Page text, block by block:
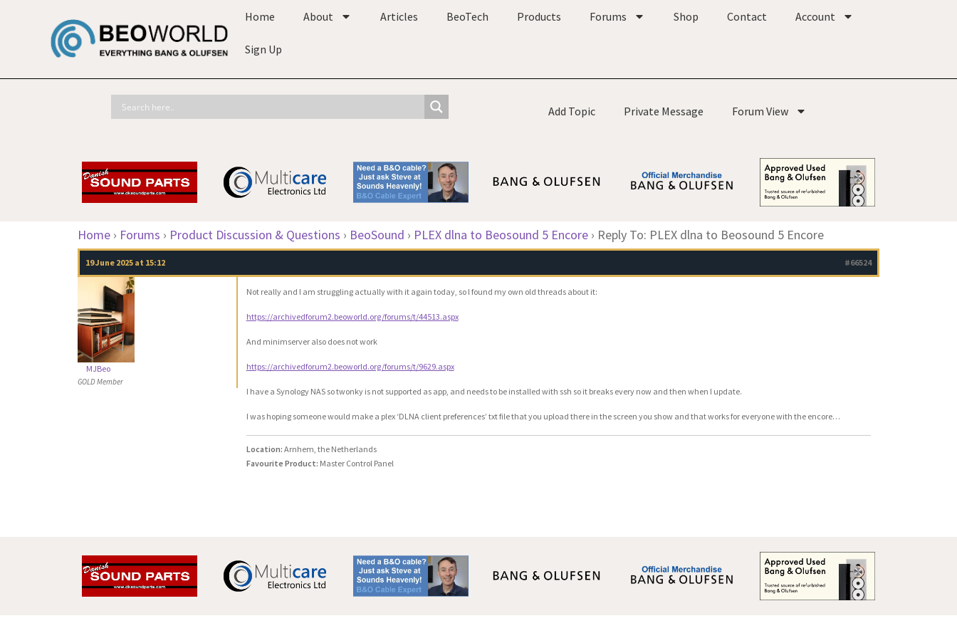
Home About Articles BeoTech Products Forums Shop Contact Account
Sign Up
Add Topic Private Message Forum View
Home › Forums › Product Discussion & Questions › BeoSound › PLEX dlna to Beosound 5 Encore › Reply To: PLEX dlna to Beosound 5 Encore
19 June 2025 at 15:12 #66524
MJBeo
GOLD Member
Not really and I am struggling actually with it again today, so I found my own old threads about it:
https://archivedforum2.beoworld.org/forums/t/44513.aspx
And minimserver also does not work
https://archivedforum2.beoworld.org/forums/t/9629.aspx
I have a Synology NAS so twonky is not supported as app, and needs to be installed with ssh so it breaks every now and then when I update.
I was hoping someone would make a plex ‘DLNA client preferences’ txt file that you upload there in the screen you show and that works for everyone with the encore…
Location: Arnhem, the Netherlands
Favourite Product: Master Control Panel